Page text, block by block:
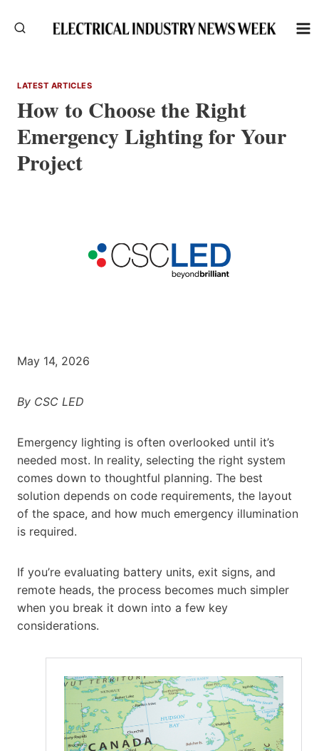
LATEST ARTICLES
How to Choose the Right
Emergency Lighting for Your
Project
May 14, 2026
By CSC LED
Emergency lighting is often overlooked until it’s
needed most. In reality, selecting the right system
comes down to thoughtful planning. The best
solution depends on code requirements, the layout
of the space, and how much emergency illumination
is required.
If you’re evaluating battery units, exit signs, and
remote heads, the process becomes much simpler
when you break it down into a few key
considerations.